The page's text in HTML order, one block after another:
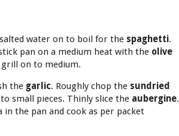
water on to boil for the spaghetti.
pan on a medium heat with the olive
on to medium.
the garlic. Roughly chop the sundried
small pieces. Thinly slice the aubergine.
in the pan and cook as per packet